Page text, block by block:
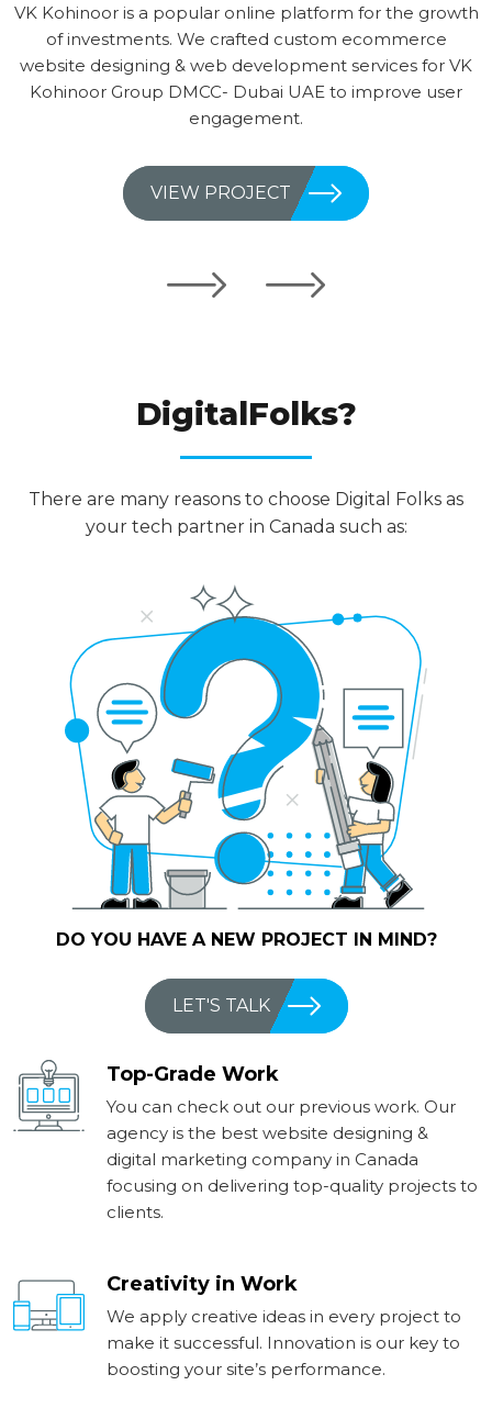
VK Kohinoor is a popular online platform for the growth
of investments. We crafted custom ecommerce
website designing & web development services for VK
Kohinoor Group DMCC- Dubai UAE to improve user
engagement.
VIEW PROJECT
DigitalFolks?
There are many reasons to choose Digital Folks as
your tech partner in Canada such as:
DO YOU HAVE A NEW PROJECT IN MIND?
LET'S TALK
Top-Grade Work
You can check out our previous work. Our
agency is the best website designing &
digital marketing company in Canada
focusing on delivering top-quality projects to
clients.
Creativity in Work
We apply creative ideas in every project to
make it successful. Innovation is our key to
boosting your site’s performance.